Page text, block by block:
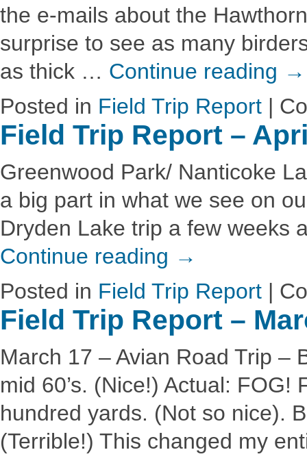
the e-mails about the
surprise to see as many
as thick … Continue reading →
Posted in Field Trip Report |
Field Trip Report –
Greenwood Park/ Nanticoke
a big part in what we see on
Dryden Lake trip a few weeks
Continue reading →
Posted in Field Trip Report |
Field Trip Report –
March 17 – Avian Road Trip –
mid 60’s. (Nice!) Actual: FOG!
hundred yards. (Not so nice).
(Terrible!) This changed my